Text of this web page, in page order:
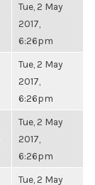
Tue, 2 May
2017,
6:26pm
Tue, 2 May
2017,
6:26pm
Tue, 2 May
2017,
6:26pm
Tue, 2 May